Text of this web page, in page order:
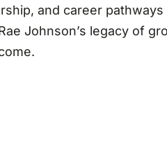
and career
Johnson’s legacy of